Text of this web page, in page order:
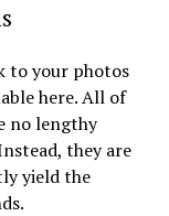
to your photos
here. All of
no lengthy
they are
yield the